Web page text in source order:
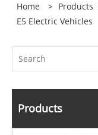
Home > Products
E5 Electric Vehicles
Products